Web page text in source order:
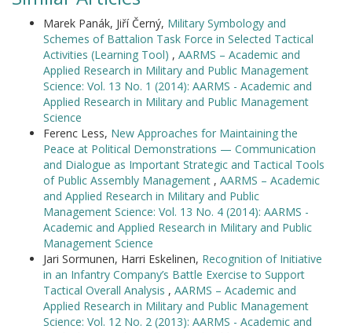
Marek Panák, Jiří Černý, Military Symbology and
Schemes of Battalion Task Force in Selected Tactical
Activities (Learning Tool) , AARMS – Academic and
Applied Research in Military and Public Management
Science: Vol. 13 No. 1 (2014): AARMS - Academic and
Applied Research in Military and Public Management
Science
Ferenc Less, New Approaches for Maintaining the
Peace at Political Demonstrations — Communication
and Dialogue as Important Strategic and Tactical Tools
of Public Assembly Management , AARMS – Academic
and Applied Research in Military and Public
Management Science: Vol. 13 No. 4 (2014): AARMS -
Academic and Applied Research in Military and Public
Management Science
Jari Sormunen, Harri Eskelinen, Recognition of Initiative
in an Infantry Company’s Battle Exercise to Support
Tactical Overall Analysis , AARMS – Academic and
Applied Research in Military and Public Management
Science: Vol. 12 No. 2 (2013): AARMS - Academic and